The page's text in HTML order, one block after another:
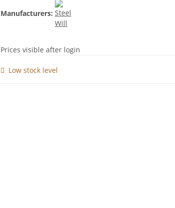
Manufacturers:
Prices visible after login
Low stock level